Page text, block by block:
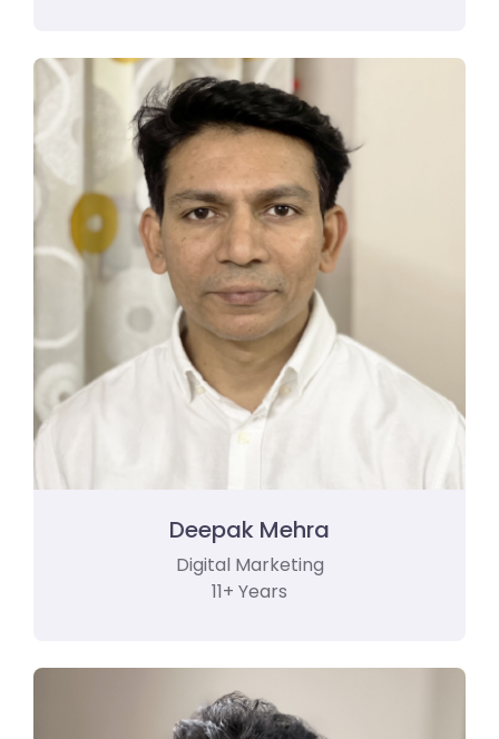
Deepak Mehra
Digital Marketing
11+ Years